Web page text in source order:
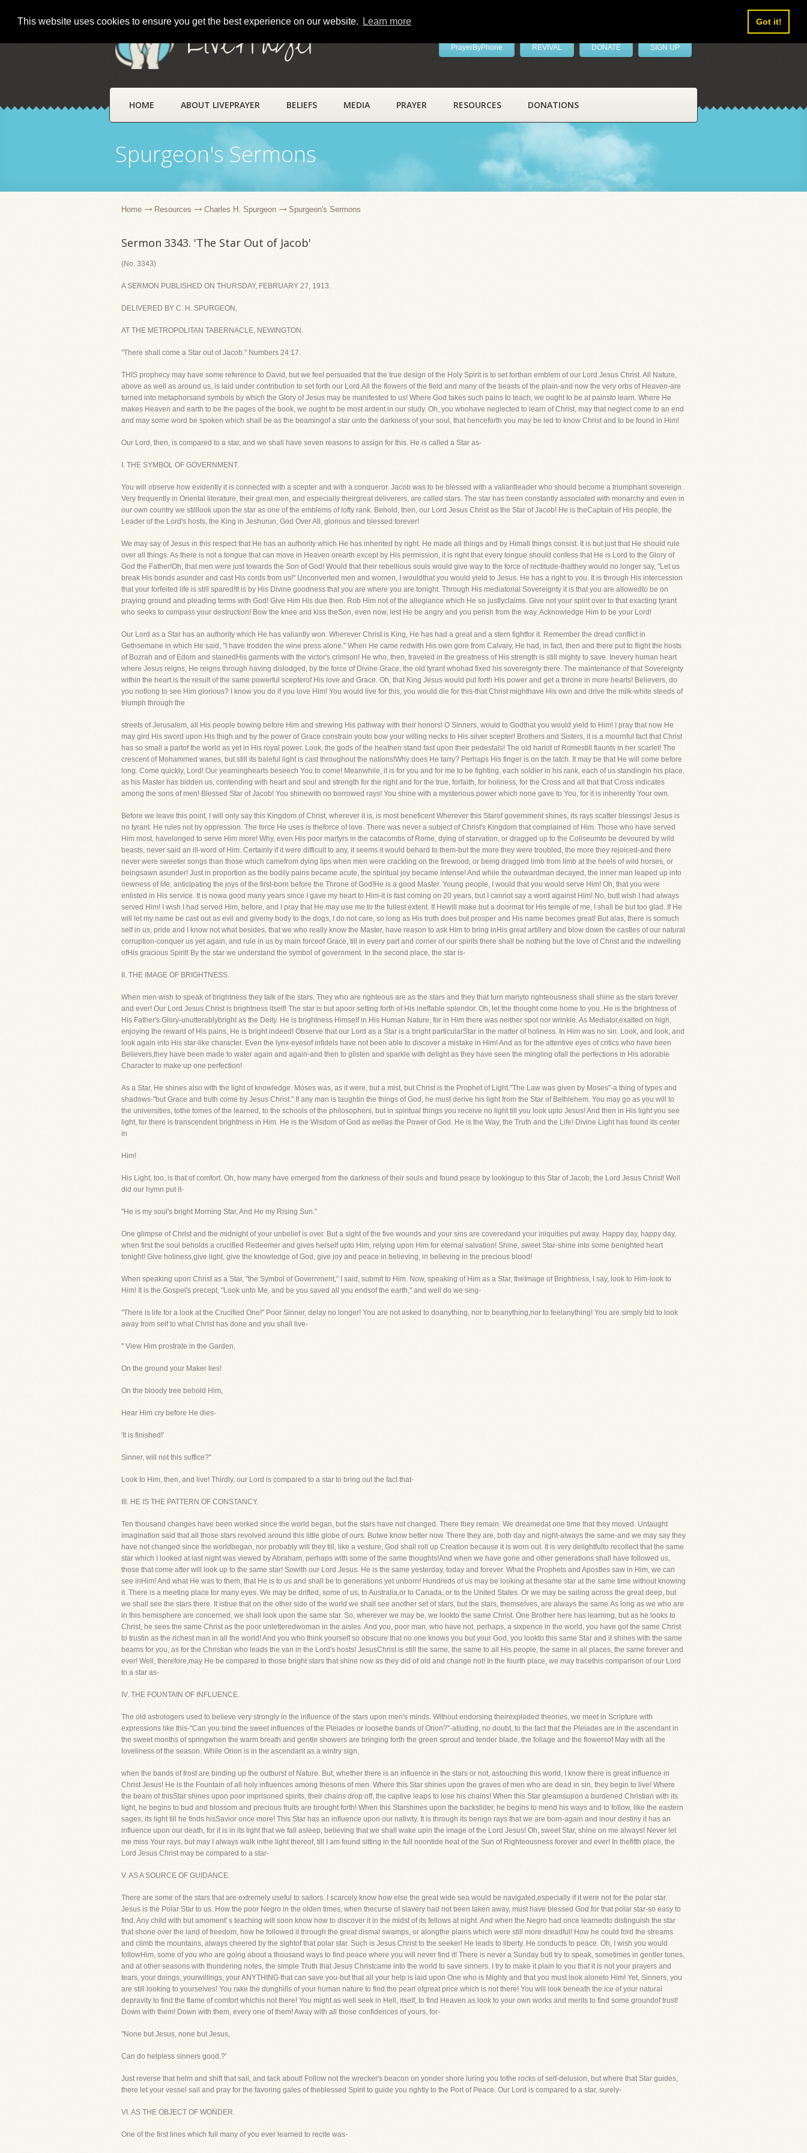
This website uses cookies to ensure you get the best experience on our website. Learn more Got it!
LivePrayer PrayerByPhone REVIVAL DONATE SIGN UP
HOME ABOUT LIVEPRAYER BELIEFS MEDIA PRAYER RESOURCES DONATIONS
Spurgeon's Sermons
Home Resources Charles H. Spurgeon Spurgeon's Sermons
Sermon 3343. 'The Star Out of Jacob'
(No. 3343)
A SERMON PUBLISHED ON THURSDAY, FEBRUARY 27, 1913.
DELIVERED BY C. H. SPURGEON,
AT THE METROPOLITAN TABERNACLE, NEWINGTON.
"There shall come a Star out of Jacob." Numbers 24:17.
THIS prophecy may have some reference to David, but we feel persuaded that the true design of the Holy Spirit is to set forthan emblem of our Lord Jesus Christ. All Nature,
above as well as around us, is laid under contribution to set forth our Lord.All the flowers of the field and many of the beasts of the plain-and now the very orbs of Heaven-are
turned into metaphorsand symbols by which the Glory of Jesus may be manifested to us! Where God takes such pains to teach, we ought to be at painsto learn. Where He
makes Heaven and earth to be the pages of the book, we ought to be most ardent in our study. Oh, you whohave neglected to learn of Christ, may that neglect come to an end
and may some word be spoken which shall be as the beamingof a star unto the darkness of your soul, that henceforth you may be led to know Christ and to be found in Him!
Our Lord, then, is compared to a star, and we shall have seven reasons to assign for this. He is called a Star as-
I. THE SYMBOL OF GOVERNMENT.
You will observe how evidently it is connected with a scepter and with a conqueror. Jacob was to be blessed with a valiantleader who should become a triumphant sovereign.
Very frequently in Oriental literature, their great men, and especially theirgreat deliverers, are called stars. The star has been constantly associated with monarchy and even in
our own country we stilllook upon the star as one of the emblems of lofty rank. Behold, then, our Lord Jesus Christ as the Star of Jacob! He is theCaptain of His people, the
Leader of the Lord's hosts, the King in Jeshurun, God Over All, glorious and blessed forever!
We may say of Jesus in this respect that He has an authority which He has inherited by right. He made all things and by Himall things consist. It is but just that He should rule
over all things. As there is not a tongue that can move in Heaven orearth except by His permission, it is right that every tongue should confess that He is Lord to the Glory of
God the Father!Oh, that men were just towards the Son of God! Would that their rebellious souls would give way to the force of rectitude-thatthey would no longer say, "Let us
break His bonds asunder and cast His cords from us!" Unconverted men and women, I wouldthat you would yield to Jesus. He has a right to you. It is through His intercession
that your forfeited life is still spared!It is by His Divine goodness that you are where you are tonight. Through His mediatorial Sovereignty it is that you are allowedto be on
praying ground and pleading terms with God! Give Him His due then. Rob Him not of the allegiance which He so justlyclaims. Give not your spirit over to that exacting tyrant
who seeks to compass your destruction! Bow the knee and kiss theSon, even now, lest He be angry and you perish from the way. Acknowledge Him to be your Lord!
Our Lord as a Star has an authority which He has valiantly won. Wherever Christ is King, He has had a great and a stern fightfor it. Remember the dread conflict in
Gethsemane in which He said, "I have trodden the wine press alone." When He came redwith His own gore from Calvary, He had, in fact, then and there put to flight the hosts
of Bozrah and of Edom and stainedHis garments with the victor's crimson! He who, then, traveled in the greatness of His strength is still mighty to save. Inevery human heart
where Jesus reigns, He reigns through having dislodged, by the force of Divine Grace, the old tyrant whohad fixed his sovereignty there. The maintenance of that Sovereignty
within the heart is the result of the same powerful scepterof His love and Grace. Oh, that King Jesus would put forth His power and get a throne in more hearts! Believers, do
you notlong to see Him glorious? I know you do if you love Him! You would live for this, you would die for this-that Christ mighthave His own and drive the milk-white steeds of
triumph through the
streets of Jerusalem, all His people bowing before Him and strewing His pathway with their honors! O Sinners, would to Godthat you would yield to Him! I pray that now He
may gird His sword upon His thigh and by the power of Grace constrain youto bow your willing necks to His silver scepter! Brothers and Sisters, it is a mournful fact that Christ
has so small a partof the world as yet in His royal power. Look, the gods of the heathen stand fast upon their pedestals! The old harlot of Romestill flaunts in her scarlet! The
crescent of Mohammed wanes, but still its baleful light is cast throughout the nations!Why does He tarry? Perhaps His finger is on the latch. It may be that He will come before
long. Come quickly, Lord! Our yearninghearts beseech You to come! Meanwhile, it is for you and for me to be fighting, each soldier in his rank, each of us standingin his place,
as his Master has bidden us, contending with heart and soul and strength for the right and for the true, forfaith, for holiness, for the Cross and all that that Cross indicates
among the sons of men! Blessed Star of Jacob! You shinewith no borrowed rays! You shine with a mysterious power which none gave to You, for it is inherently Your own.
Before we leave this point, I will only say this Kingdom of Christ, wherever it is, is most beneficent Wherever this Starof government shines, its rays scatter blessings! Jesus is
no tyrant. He rules not by oppression. The force He uses is theforce of love. There was never a subject of Christ's Kingdom that complained of Him. Those who have served
Him most, havelonged to serve Him more! Why, even His poor martyrs in the catacombs of Rome, dying of starvation, or dragged up to the Coliseumto be devoured by wild
beasts, never said an ill-word of Him. Certainly if it were difficult to any, it seems it would behard to them-but the more they were troubled, the more they rejoiced-and there
never were sweeter songs than those which camefrom dying lips when men were crackling on the firewood, or being dragged limb from limb at the heels of wild horses, or
beingsawn asunder! Just in proportion as the bodily pains became acute, the spiritual joy became intense! And while the outwardman decayed, the inner man leaped up into
newness of life, anticipating the joys of the first-born before the Throne of God!He is a good Master. Young people, I would that you would serve Him! Oh, that you were
enlisted in His service. It is nowa good many years since I gave my heart to Him-it is fast coming on 20 years, but I cannot say a word against Him! No, butI wish I had always
served Him! I wish I had served Him, before, and I pray that He may use me to the fullest extent. If Hewill make but a doormat for His temple of me, I shall be but too glad. If He
will let my name be cast out as evil and givemy body to the dogs, I do not care, so long as His truth does but prosper and His name becomes great! But alas, there is somuch
self in us, pride and I know not what besides, that we who really know the Master, have reason to ask Him to bring inHis great artillery and blow down the castles of our natural
corruption-conquer us yet again, and rule in us by main forceof Grace, till in every part and corner of our spirits there shall be nothing but the love of Christ and the indwelling
ofHis gracious Spirit! By the star we understand the symbol of government. In the second place, the star is-
II. THE IMAGE OF BRIGHTNESS.
When men wish to speak of brightness they talk of the stars. They who are righteous are as the stars and they that turn manyto righteousness shall shine as the stars forever
and ever! Our Lord Jesus Christ is brightness itself! The star is but apoor setting forth of His ineffable splendor. Oh, let the thought come home to you. He is the brightness of
His Father's Glory-unutterablybright as the Deity. He is brightness Himself in His Human Nature, for in Him there was neither spot nor wrinkle. As Mediator,exalted on high,
enjoying the reward of His pains, He is bright indeed! Observe that our Lord as a Star is a bright particularStar in the matter of holiness. In Him was no sin. Look, and look, and
look again into His star-like character. Even the lynx-eyesof infidels have not been able to discover a mistake in Him! And as for the attentive eyes of critics who have been
Believers,they have been made to water again and again-and then to glisten and sparkle with delight as they have seen the mingling ofall the perfections in His adorable
Character to make up one perfection!
As a Star, He shines also with the light of knowledge. Moses was, as it were, but a mist, but Christ is the Prophet of Light."The Law was given by Moses"-a thing of types and
shadows-"but Grace and truth come by Jesus Christ." If any man is taughtin the things of God, he must derive his light from the Star of Bethlehem. You may go as you will to
the universities, tothe tomes of the learned, to the schools of the philosophers, but in spiritual things you receive no light till you look upto Jesus! And then in His light you see
light, for there is transcendent brightness in Him. He is the Wisdom of God as wellas the Power of God. He is the Way, the Truth and the Life! Divine Light has found its center
in
Him!
His Light, too, is that of comfort. Oh, how many have emerged from the darkness of their souls and found peace by lookingup to this Star of Jacob, the Lord Jesus Christ! Well
did our hymn put it-
"He is my soul's bright Morning Star, And He my Rising Sun."
One glimpse of Christ and the midnight of your unbelief is over. But a sight of the five wounds and your sins are coveredand your iniquities put away. Happy day, happy day,
when first the soul beholds a crucified Redeemer and gives herself upto Him, relying upon Him for eternal salvation! Shine, sweet Star-shine into some benighted heart
tonight! Give holiness,give light, give the knowledge of God, give joy and peace in believing, in believing in the precious blood!
When speaking upon Christ as a Star, "the Symbol of Government," I said, submit to Him. Now, speaking of Him as a Star, theImage of Brightness, I say, look to Him-look to
Him! It is the Gospel's precept, "Look unto Me, and be you saved all you endsof the earth," and well do we sing-
"There is life for a look at the Crucified One!" Poor Sinner, delay no longer! You are not asked to doanything, nor to beanything,nor to feelanything! You are simply bid to look
away from self to what Christ has done and you shall live-
" View Him prostrate in the Garden,
On the ground your Maker lies!
On the bloody tree behold Him,
Hear Him cry before He dies-
'It is finished!'
Sinner, will not this suffice?"
Look to Him, then, and live! Thirdly, our Lord is compared to a star to bring out the fact that-
III. HE IS THE PATTERN OF CONSTANCY.
Ten thousand changes have been worked since the world began, but the stars have not changed. There they remain. We dreamedat one time that they moved. Untaught
imagination said that all those stars revolved around this little globe of ours. Butwe know better now. There they are, both day and night-always the same-and we may say they
have not changed since the worldbegan, nor probably will they till, like a vesture, God shall roll up Creation because it is worn out. It is very delightfulto recollect that the same
star which I looked at last night was viewed by Abraham, perhaps with some of the same thoughts!And when we have gone and other generations shall have followed us,
those that come after will look up to the same star! Sowith our Lord Jesus. He is the same yesterday, today and forever. What the Prophets and Apostles saw in Him, we can
see inHim! And what He was to them, that He is to us and shall be to generations yet unborn! Hundreds of us may be looking at thesame star at the same time without knowing
it. There is a meeting place for many eyes. We may be drifted, some of us, to Australia,or to Canada, or to the United States. Or we may be sailing across the great deep, but
we shall see the stars there. It istrue that on the other side of the world we shall see another set of stars, but the stars, themselves, are always the same.As long as we who are
in this hemisphere are concerned, we shall look upon the same star. So, wherever we may be, we lookto the same Christ. One Brother here has learning, but as he looks to
Christ, he sees the same Christ as the poor unletteredwoman in the aisles. And you, poor man, who have not, perhaps, a sixpence in the world, you have got the same Christ
to trustin as the richest man in all the world! And you who think yourself so obscure that no one knows you but your God, you lookto this same Star and it shines with the same
beams for you, as for the Christian who leads the van in the Lord's hosts! JesusChrist is still the same, the same to all His people, the same in all places, the same forever and
ever! Well, therefore,may He be compared to those bright stars that shine now as they did of old and change not! In the fourth place, we may tracethis comparison of our Lord
to a star as-
IV. THE FOUNTAIN OF INFLUENCE.
The old astrologers used to believe very strongly in the influence of the stars upon men's minds. Without endorsing theirexploded theories, we meet in Scripture with
expressions like this-"Can you bind the sweet influences of the Pleiades or loosethe bands of Orion?"-alluding, no doubt, to the fact that the Pleiades are in the ascendant in
the sweet months of springwhen the warm breath and gentle showers are bringing forth the green sprout and tender blade, the foliage and the flowersof May with all the
loveliness of the season. While Orion is in the ascendant as a wintry sign,
when the bands of frost are binding up the outburst of Nature. But, whether there is an influence in the stars or not, astouching this world, I know there is great influence in
Christ Jesus! He is the Fountain of all holy influences among thesons of men. Where this Star shines upon the graves of men who are dead in sin, they begin to live! Where
the beam of thisStar shines upon poor imprisoned spirits, their chains drop off, the captive leaps to lose his chains! When this Star gleamsupon a burdened Christian with its
light, he begins to bud and blossom and precious fruits are brought forth! When this Starshines upon the backslider, he begins to mend his ways and to follow, like the eastern
sages, its light till he finds hisSavior once more! This Star has an influence upon our nativity. It is through its benign rays that we are born-again and inour destiny it has an
influence upon our death, for it is in its light that we fall asleep, believing that we shall wake upin the image of the Lord Jesus! Oh, sweet Star, shine on me always! Never let
me miss Your rays, but may I always walk inthe light thereof, till I am found sitting in the full noontide heat of the Sun of Righteousness forever and ever! In thefifth place, the
Lord Jesus Christ may be compared to a star-
V. AS A SOURCE OF GUIDANCE.
There are some of the stars that are extremely useful to sailors. I scarcely know how else the great wide sea would be navigated,especially if it were not for the polar star.
Jesus is the Polar Star to us. How the poor Negro in the olden times, when thecurse of slavery had not been taken away, must have blessed God for that polar star-so easy to
find. Any child with but amoment' s teaching will soon know how to discover it in the midst of its fellows at night. And when the Negro had once learnedto distinguish the star
that shone over the land of freedom, how he followed it through the great dismal swamps, or alongthe plains which were still more dreadful! How he could ford the streams
and climb the mountains, always cheered by the sightof that polar star. Such is Jesus Christ to the seeker! He leads to liberty. He conducts to peace. Oh, I wish you would
followHim, some of you who are going about a thousand ways to find peace where you will never find it! There is never a Sunday butI try to speak, sometimes in gentler tones,
and at other seasons with thundering notes, the simple Truth that Jesus Christcame into the world to save sinners. I try to make it plain to you that it is not your prayers and
tears, your doings, yourwillings, your ANYTHING that can save you-but that all your help is laid upon One who is Mighty and that you must look aloneto Him! Yet, Sinners, you
are still looking to yourselves! You rake the dunghills of your human nature to find the pearl ofgreat price which is not there! You will look beneath the ice of your natural
depravity to find the flame of comfort whichis not there! You might as well seek in Hell, itself, to find Heaven as look to your own works and merits to find some groundof trust!
Down with them! Down with them, every one of them! Away with all those confidences of yours, for-
"None but Jesus, none but Jesus,
Can do helpless sinners good.?'
Just reverse that helm and shift that sail, and tack about! Follow not the wrecker's beacon on yonder shore luring you tothe rocks of self-delusion, but where that Star guides,
there let your vessel sail and pray for the favoring gales of theblessed Spirit to guide you rightly to the Port of Peace. Our Lord is compared to a star, surely-
VI. AS THE OBJECT OF WONDER.
One of the first lines which full many of you ever learned to recite was-